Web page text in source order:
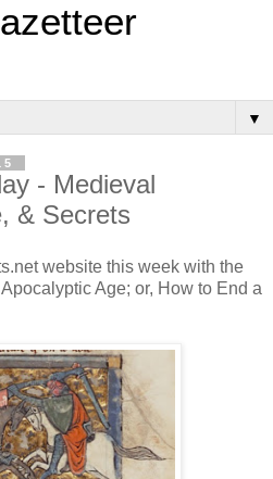
▼
- Medieval
& Secrets
website this week with the
Age; or, How to End a